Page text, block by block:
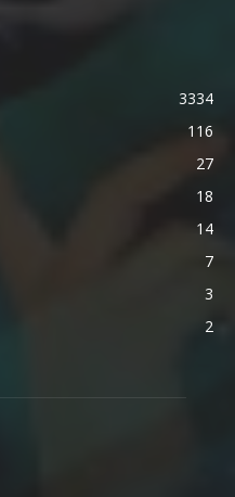
3334
116
27
18
14
7
3
2